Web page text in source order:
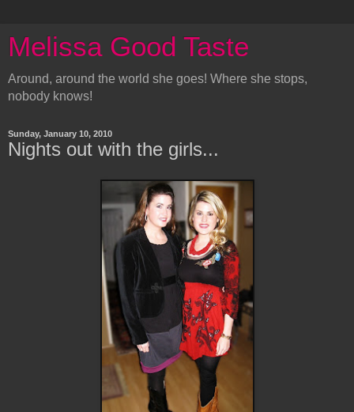
Melissa Good Taste
Around, around the world she goes! Where she stops,
nobody knows!
Sunday, January 10, 2010
Nights out with the girls...